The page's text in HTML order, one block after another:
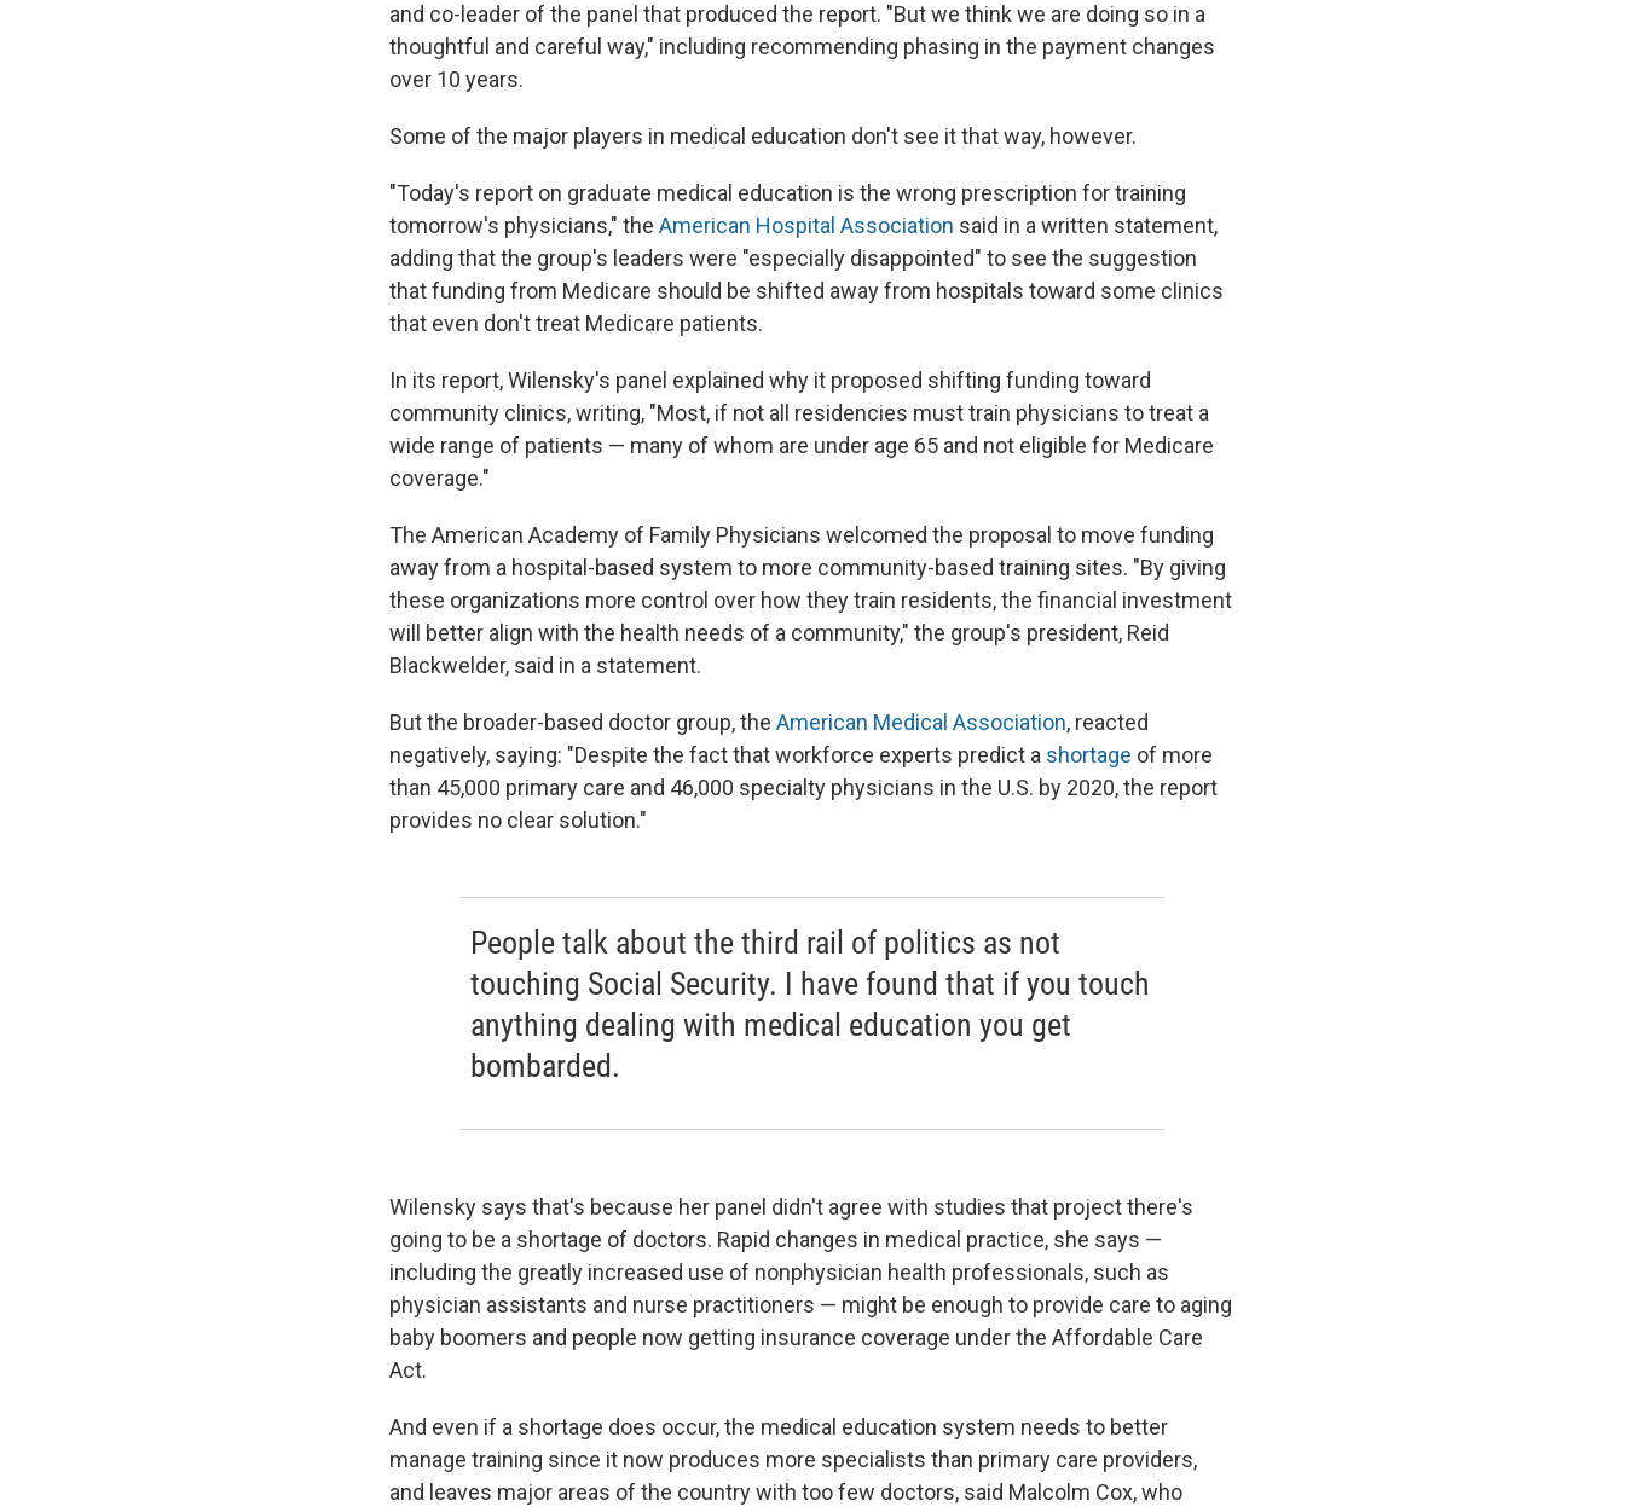
and co-leader of the panel that produced the report. "But we think we are doing so in a
thoughtful and careful way," including recommending phasing in the payment changes
over 10 years.
Some of the major players in medical education don't see it that way, however.
"Today's report on graduate medical education is the wrong prescription for training
tomorrow's physicians," the American Hospital Association said in a written statement,
adding that the group's leaders were "especially disappointed" to see the suggestion
that funding from Medicare should be shifted away from hospitals toward some clinics
that even don't treat Medicare patients.
In its report, Wilensky's panel explained why it proposed shifting funding toward
community clinics, writing, "Most, if not all residencies must train physicians to treat a
wide range of patients — many of whom are under age 65 and not eligible for Medicare
coverage."
The American Academy of Family Physicians welcomed the proposal to move funding
away from a hospital-based system to more community-based training sites. "By giving
these organizations more control over how they train residents, the financial investment
will better align with the health needs of a community," the group's president, Reid
Blackwelder, said in a statement.
But the broader-based doctor group, the American Medical Association, reacted
negatively, saying: "Despite the fact that workforce experts predict a shortage of more
than 45,000 primary care and 46,000 specialty physicians in the U.S. by 2020, the report
provides no clear solution."
People talk about the third rail of politics as not
touching Social Security. I have found that if you touch
anything dealing with medical education you get
bombarded.
Wilensky says that's because her panel didn't agree with studies that project there's
going to be a shortage of doctors. Rapid changes in medical practice, she says —
including the greatly increased use of nonphysician health professionals, such as
physician assistants and nurse practitioners — might be enough to provide care to aging
baby boomers and people now getting insurance coverage under the Affordable Care
Act.
And even if a shortage does occur, the medical education system needs to better
manage training since it now produces more specialists than primary care providers,
and leaves major areas of the country with too few doctors, said Malcolm Cox, who